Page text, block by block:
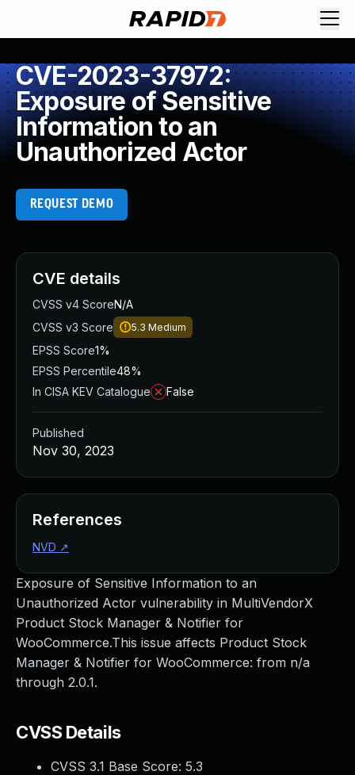
CVE-2023-37972:
Exposure of Sensitive
Information to an
Unauthorized Actor
REQUEST DEMO
Exposure of Sensitive Information to an
Unauthorized Actor vulnerability in MultiVendorX
Product Stock Manager & Notifier for
WooCommerce.This issue affects Product Stock
Manager & Notifier for WooCommerce: from n/a
through 2.0.1.
CVSS Details
CVSS 3.1 Base Score: 5.3
CVE details
CVSS v4 ScoreN/A
CVSS v3 Score
5.3 Medium
EPSS Score1%
EPSS Percentile48%
In CISA KEV Catalogue
False
Published
Nov 30, 2023
References
NVD ↗